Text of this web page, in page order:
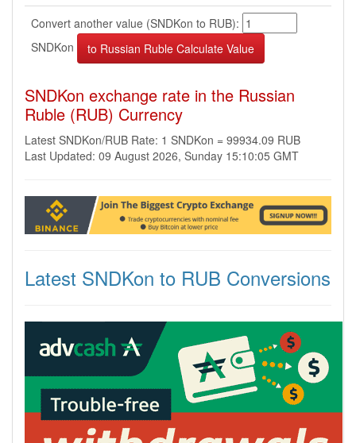
Convert another value (SNDKon to RUB):
SNDKon
SNDKon exchange rate in the Russian
Ruble (RUB) Currency
Latest SNDKon/RUB Rate: 1 SNDKon = 99934.09 RUB
Last Updated: 09 August 2026, Sunday 15:10:05 GMT
Latest SNDKon to RUB Conversions